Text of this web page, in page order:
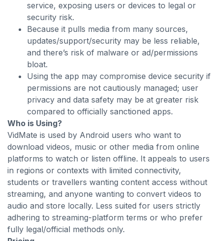
service, exposing users or devices to legal or
security risk.
Because it pulls media from many sources,
updates/support/security may be less reliable,
and there’s risk of malware or ad/permissions
bloat.
Using the app may compromise device security if
permissions are not cautiously managed; user
privacy and data safety may be at greater risk
compared to officially sanctioned apps.
Who is Using?
VidMate is used by Android users who want to
download videos, music or other media from online
platforms to watch or listen offline. It appeals to users
in regions or contexts with limited connectivity,
students or travellers wanting content access without
streaming, and anyone wanting to convert videos to
audio and store locally. Less suited for users strictly
adhering to streaming-platform terms or who prefer
fully legal/official methods only.